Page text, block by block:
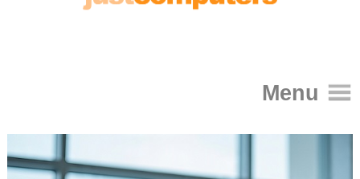
Menu
Home
IT Support for Homes